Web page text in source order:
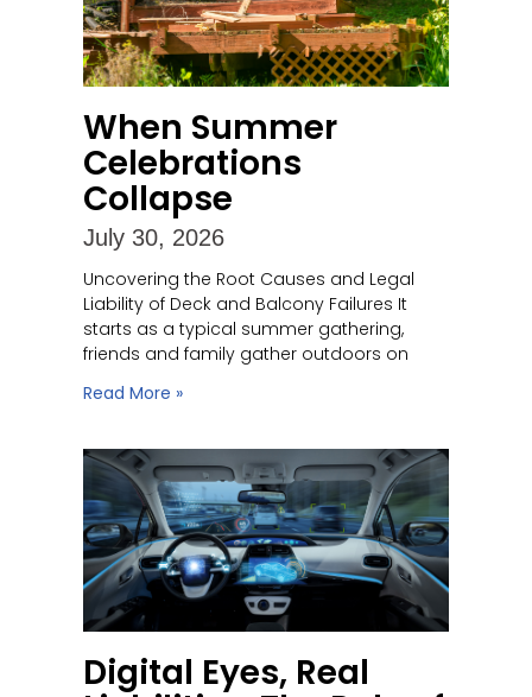
When Summer
Celebrations
Collapse
July 30, 2026
Uncovering the Root Causes and Legal
Liability of Deck and Balcony Failures It
starts as a typical summer gathering,
friends and family gather outdoors on
Read More »
Digital Eyes, Real